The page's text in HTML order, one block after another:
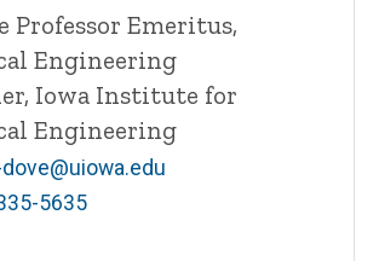
Professor Emeritus,
Engineering
Iowa Institute for
Engineering
5635